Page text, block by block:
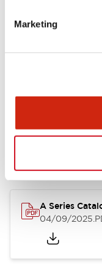
Marketing
Documents
Catalogs &
A Series
04/09/2025